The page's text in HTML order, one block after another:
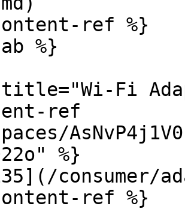
ref %}
%}
Fi
ref
%}
consumer/
ref %}